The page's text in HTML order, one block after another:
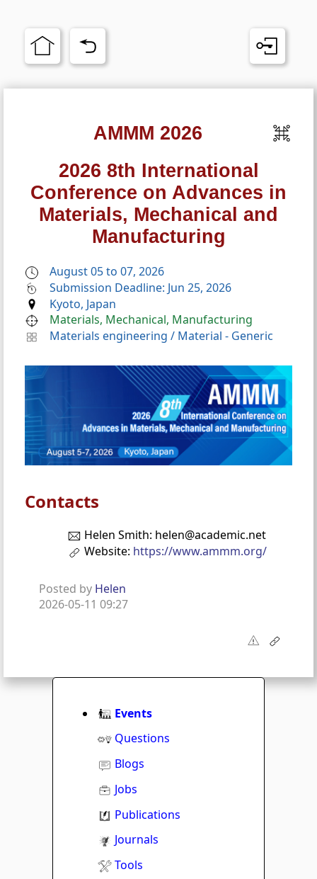
AMMM 2026
2026 8th International
Conference on Advances in
Materials, Mechanical and
Manufacturing
August 05 to 07, 2026
Submission Deadline: Jun 25, 2026
Kyoto, Japan
Materials, Mechanical, Manufacturing
Materials engineering / Material - Generic
Contacts
Helen Smith: helen@academic.net
Website: https://www.ammm.org/
Posted by Helen
2026-05-11 09:27
Events
Questions
Blogs
Jobs
Publications
Journals
Tools